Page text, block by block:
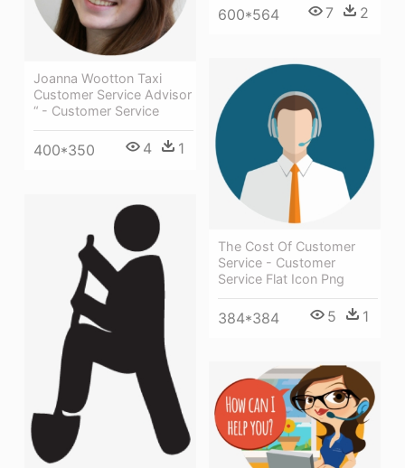
600*564 7 2
Joanna Wootton Taxi
Customer Service Advisor
“ - Customer Service
400*350 4 1
The Cost Of Customer
Service - Customer
Service Flat Icon Png
384*384 5 1